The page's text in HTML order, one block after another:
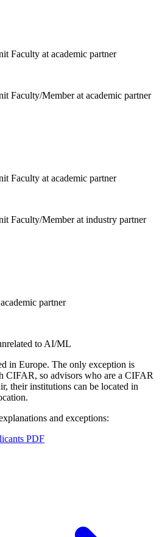
Faculty at academic partner
Faculty/Member at academic partner
Faculty at academic partner
Faculty/Member at industry partner
partner
to AI/ML
in Europe. The only exception is
CIFAR, so advisors who are a CIFAR
their institutions can be located in
and exceptions:
PDF